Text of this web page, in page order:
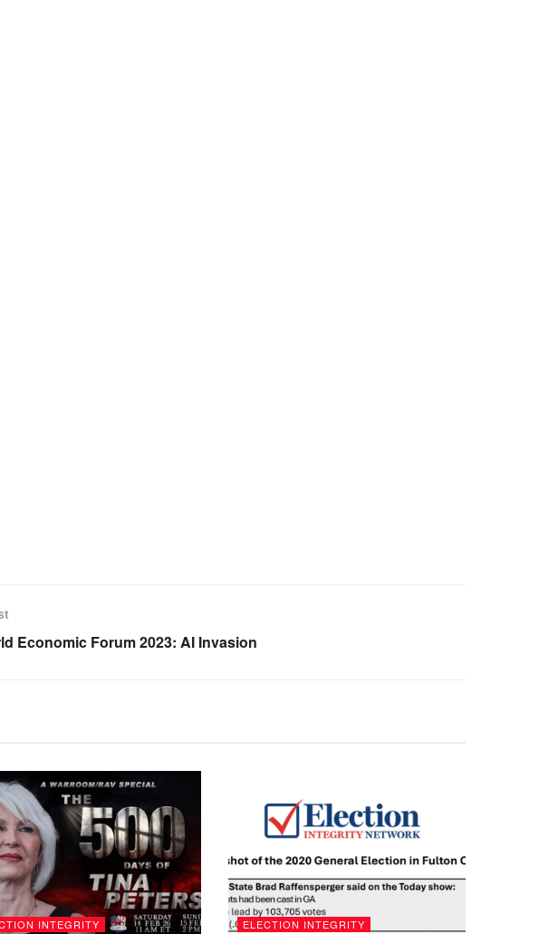
Economic Forum 2023: AI Invasion
INTEGRITY ELECTION INTEGRITY